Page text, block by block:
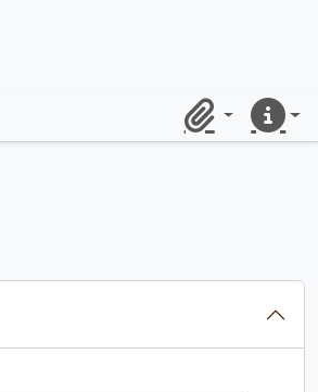
ClipboardQuick